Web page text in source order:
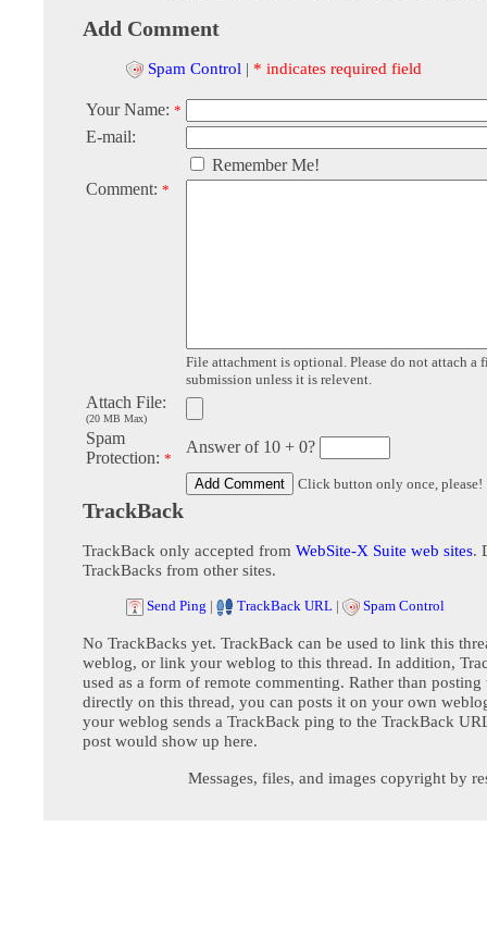
Add Comment
Spam Control | * indicates required field
Your Name: *
E-mail:
Remember Me!
Comment: *
File attachment is optional. Please do not attach a
submission unless it is relevent.
Attach File:
(20 MB Max)
Spam
Protection: *
Answer of 10 + 0?
Click button only once, please!
TrackBack
TrackBack only accepted from WebSite-X Suite web sites.
TrackBacks from other sites.
Send Ping | TrackBack URL | Spam Control
No TrackBacks yet. TrackBack can be used to link this
weblog, or link your weblog to this thread. In addition,
used as a form of remote commenting. Rather than posting
directly on this thread, you can posts it on your own
your weblog sends a TrackBack ping to the TrackBack
post would show up here.
Messages, files, and images copyright by